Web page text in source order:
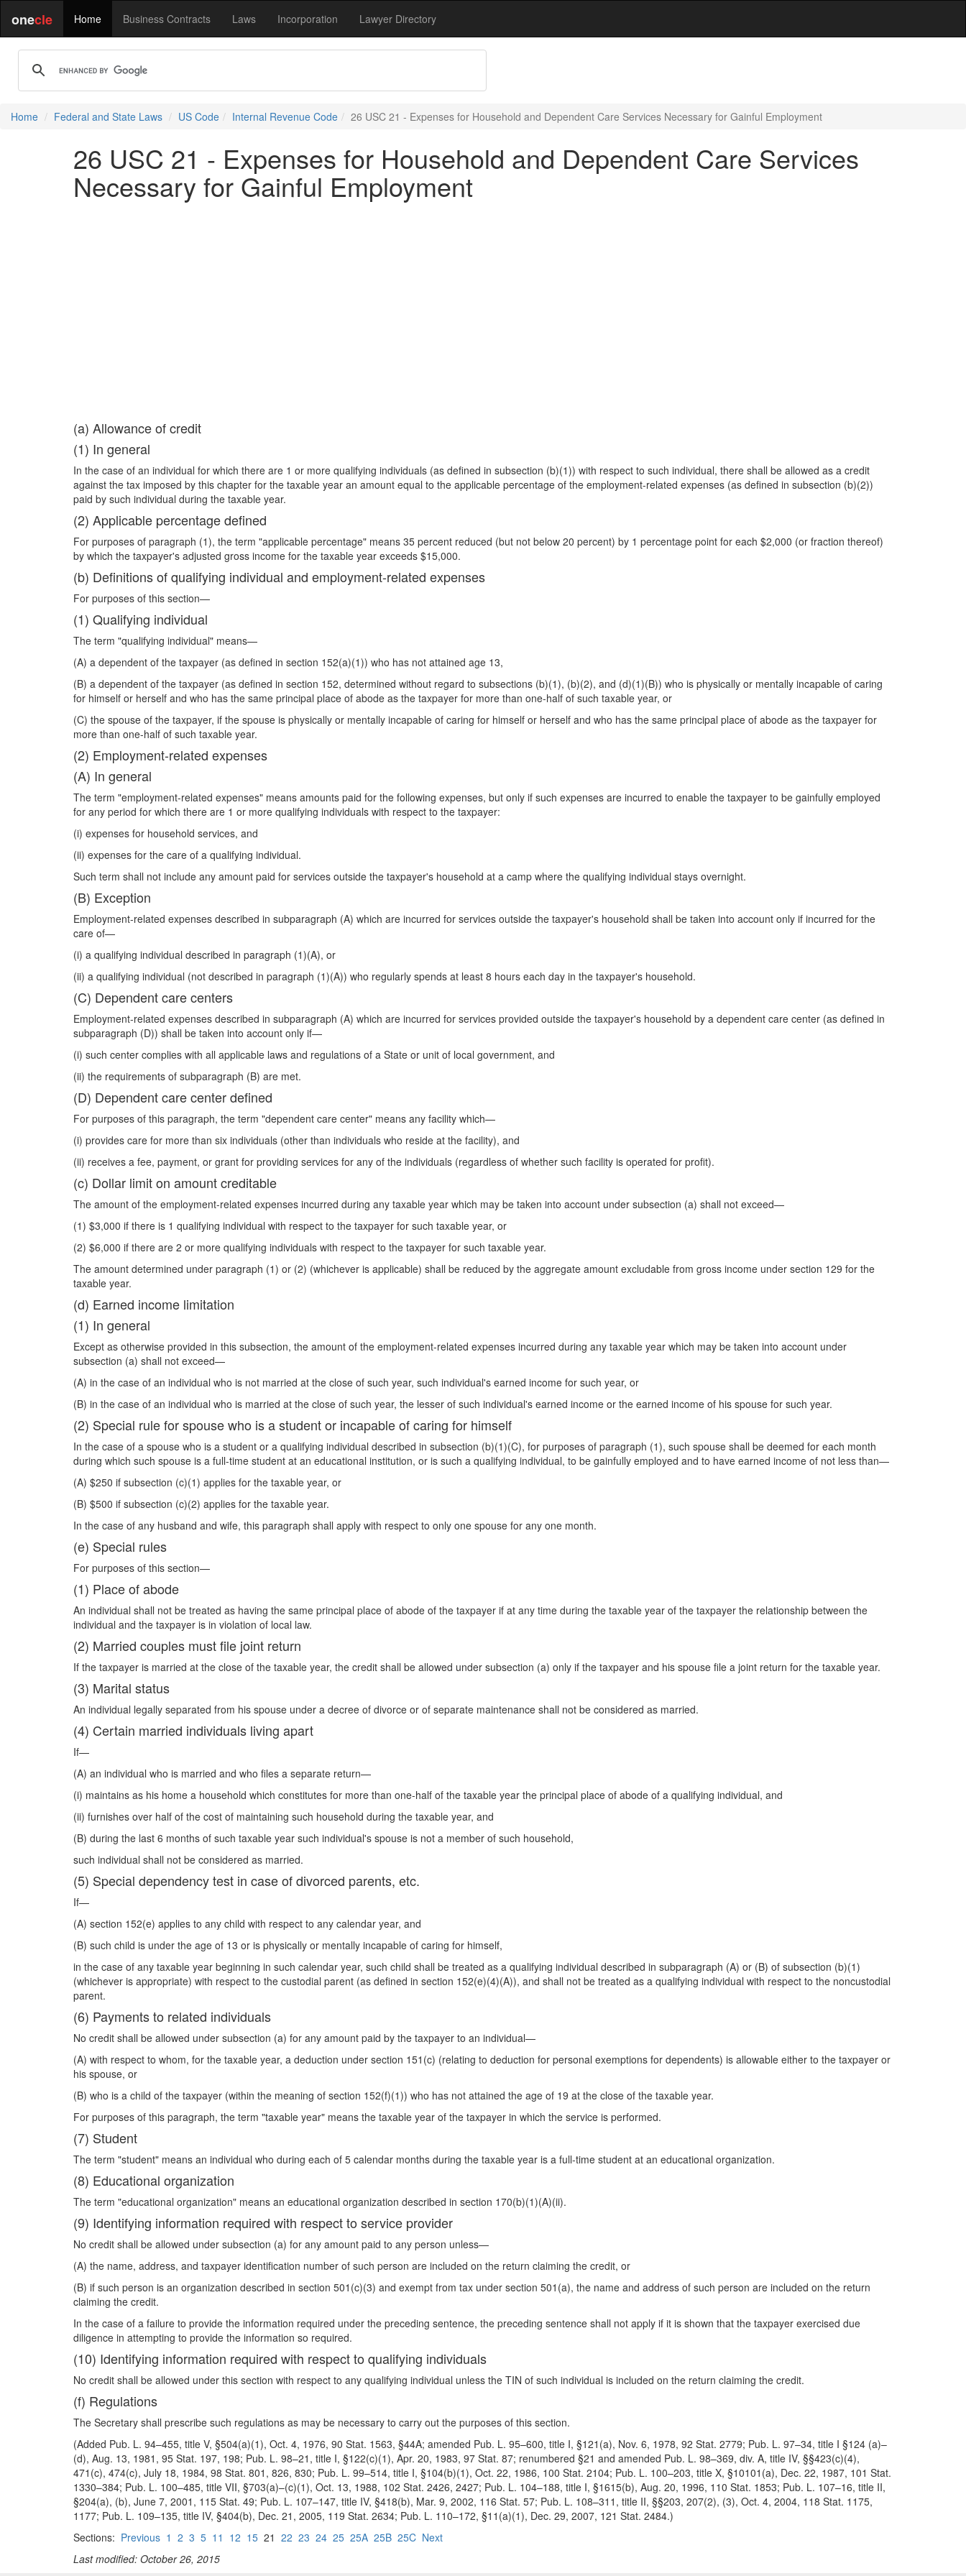
onecle Home Business Contracts Laws Incorporation Lawyer Directory
Home Federal and State Laws US Code Internal Revenue Code 26 USC 21 - Expenses for Household and Dependent Care Services Necessary for Gainful Employment
26 USC 21 - Expenses for Household and Dependent Care Services
Necessary for Gainful Employment
(a) Allowance of credit
(1) In general
In the case of an individual for which there are 1 or more qualifying individuals (as defined in subsection (b)(1)) with respect to such individual, there shall be allowed as a credit
against the tax imposed by this chapter for the taxable year an amount equal to the applicable percentage of the employment-related expenses (as defined in subsection (b)(2))
paid by such individual during the taxable year.
(2) Applicable percentage defined
For purposes of paragraph (1), the term "applicable percentage" means 35 percent reduced (but not below 20 percent) by 1 percentage point for each $2,000 (or fraction thereof)
by which the taxpayer's adjusted gross income for the taxable year exceeds $15,000.
(b) Definitions of qualifying individual and employment-related expenses
For purposes of this section—
(1) Qualifying individual
The term "qualifying individual" means—
(A) a dependent of the taxpayer (as defined in section 152(a)(1)) who has not attained age 13,
(B) a dependent of the taxpayer (as defined in section 152, determined without regard to subsections (b)(1), (b)(2), and (d)(1)(B)) who is physically or mentally incapable of caring
for himself or herself and who has the same principal place of abode as the taxpayer for more than one-half of such taxable year, or
(C) the spouse of the taxpayer, if the spouse is physically or mentally incapable of caring for himself or herself and who has the same principal place of abode as the taxpayer for
more than one-half of such taxable year.
(2) Employment-related expenses
(A) In general
The term "employment-related expenses" means amounts paid for the following expenses, but only if such expenses are incurred to enable the taxpayer to be gainfully employed
for any period for which there are 1 or more qualifying individuals with respect to the taxpayer:
(i) expenses for household services, and
(ii) expenses for the care of a qualifying individual.
Such term shall not include any amount paid for services outside the taxpayer's household at a camp where the qualifying individual stays overnight.
(B) Exception
Employment-related expenses described in subparagraph (A) which are incurred for services outside the taxpayer's household shall be taken into account only if incurred for the
care of—
(i) a qualifying individual described in paragraph (1)(A), or
(ii) a qualifying individual (not described in paragraph (1)(A)) who regularly spends at least 8 hours each day in the taxpayer's household.
(C) Dependent care centers
Employment-related expenses described in subparagraph (A) which are incurred for services provided outside the taxpayer's household by a dependent care center (as defined in
subparagraph (D)) shall be taken into account only if—
(i) such center complies with all applicable laws and regulations of a State or unit of local government, and
(ii) the requirements of subparagraph (B) are met.
(D) Dependent care center defined
For purposes of this paragraph, the term "dependent care center" means any facility which—
(i) provides care for more than six individuals (other than individuals who reside at the facility), and
(ii) receives a fee, payment, or grant for providing services for any of the individuals (regardless of whether such facility is operated for profit).
(c) Dollar limit on amount creditable
The amount of the employment-related expenses incurred during any taxable year which may be taken into account under subsection (a) shall not exceed—
(1) $3,000 if there is 1 qualifying individual with respect to the taxpayer for such taxable year, or
(2) $6,000 if there are 2 or more qualifying individuals with respect to the taxpayer for such taxable year.
The amount determined under paragraph (1) or (2) (whichever is applicable) shall be reduced by the aggregate amount excludable from gross income under section 129 for the
taxable year.
(d) Earned income limitation
(1) In general
Except as otherwise provided in this subsection, the amount of the employment-related expenses incurred during any taxable year which may be taken into account under
subsection (a) shall not exceed—
(A) in the case of an individual who is not married at the close of such year, such individual's earned income for such year, or
(B) in the case of an individual who is married at the close of such year, the lesser of such individual's earned income or the earned income of his spouse for such year.
(2) Special rule for spouse who is a student or incapable of caring for himself
In the case of a spouse who is a student or a qualifying individual described in subsection (b)(1)(C), for purposes of paragraph (1), such spouse shall be deemed for each month
during which such spouse is a full-time student at an educational institution, or is such a qualifying individual, to be gainfully employed and to have earned income of not less than—
(A) $250 if subsection (c)(1) applies for the taxable year, or
(B) $500 if subsection (c)(2) applies for the taxable year.
In the case of any husband and wife, this paragraph shall apply with respect to only one spouse for any one month.
(e) Special rules
For purposes of this section—
(1) Place of abode
An individual shall not be treated as having the same principal place of abode of the taxpayer if at any time during the taxable year of the taxpayer the relationship between the
individual and the taxpayer is in violation of local law.
(2) Married couples must file joint return
If the taxpayer is married at the close of the taxable year, the credit shall be allowed under subsection (a) only if the taxpayer and his spouse file a joint return for the taxable year.
(3) Marital status
An individual legally separated from his spouse under a decree of divorce or of separate maintenance shall not be considered as married.
(4) Certain married individuals living apart
If—
(A) an individual who is married and who files a separate return—
(i) maintains as his home a household which constitutes for more than one-half of the taxable year the principal place of abode of a qualifying individual, and
(ii) furnishes over half of the cost of maintaining such household during the taxable year, and
(B) during the last 6 months of such taxable year such individual's spouse is not a member of such household,
such individual shall not be considered as married.
(5) Special dependency test in case of divorced parents, etc.
If—
(A) section 152(e) applies to any child with respect to any calendar year, and
(B) such child is under the age of 13 or is physically or mentally incapable of caring for himself,
in the case of any taxable year beginning in such calendar year, such child shall be treated as a qualifying individual described in subparagraph (A) or (B) of subsection (b)(1)
(whichever is appropriate) with respect to the custodial parent (as defined in section 152(e)(4)(A)), and shall not be treated as a qualifying individual with respect to the noncustodial
parent.
(6) Payments to related individuals
No credit shall be allowed under subsection (a) for any amount paid by the taxpayer to an individual—
(A) with respect to whom, for the taxable year, a deduction under section 151(c) (relating to deduction for personal exemptions for dependents) is allowable either to the taxpayer or
his spouse, or
(B) who is a child of the taxpayer (within the meaning of section 152(f)(1)) who has not attained the age of 19 at the close of the taxable year.
For purposes of this paragraph, the term "taxable year" means the taxable year of the taxpayer in which the service is performed.
(7) Student
The term "student" means an individual who during each of 5 calendar months during the taxable year is a full-time student at an educational organization.
(8) Educational organization
The term "educational organization" means an educational organization described in section 170(b)(1)(A)(ii).
(9) Identifying information required with respect to service provider
No credit shall be allowed under subsection (a) for any amount paid to any person unless—
(A) the name, address, and taxpayer identification number of such person are included on the return claiming the credit, or
(B) if such person is an organization described in section 501(c)(3) and exempt from tax under section 501(a), the name and address of such person are included on the return
claiming the credit.
In the case of a failure to provide the information required under the preceding sentence, the preceding sentence shall not apply if it is shown that the taxpayer exercised due
diligence in attempting to provide the information so required.
(10) Identifying information required with respect to qualifying individuals
No credit shall be allowed under this section with respect to any qualifying individual unless the TIN of such individual is included on the return claiming the credit.
(f) Regulations
The Secretary shall prescribe such regulations as may be necessary to carry out the purposes of this section.
(Added Pub. L. 94–455, title V, §504(a)(1), Oct. 4, 1976, 90 Stat. 1563, §44A; amended Pub. L. 95–600, title I, §121(a), Nov. 6, 1978, 92 Stat. 2779; Pub. L. 97–34, title I §124 (a)–
(d), Aug. 13, 1981, 95 Stat. 197, 198; Pub. L. 98–21, title I, §122(c)(1), Apr. 20, 1983, 97 Stat. 87; renumbered §21 and amended Pub. L. 98–369, div. A, title IV, §§423(c)(4),
471(c), 474(c), July 18, 1984, 98 Stat. 801, 826, 830; Pub. L. 99–514, title I, §104(b)(1), Oct. 22, 1986, 100 Stat. 2104; Pub. L. 100–203, title X, §10101(a), Dec. 22, 1987, 101 Stat.
1330–384; Pub. L. 100–485, title VII, §703(a)–(c)(1), Oct. 13, 1988, 102 Stat. 2426, 2427; Pub. L. 104–188, title I, §1615(b), Aug. 20, 1996, 110 Stat. 1853; Pub. L. 107–16, title II,
§204(a), (b), June 7, 2001, 115 Stat. 49; Pub. L. 107–147, title IV, §418(b), Mar. 9, 2002, 116 Stat. 57; Pub. L. 108–311, title II, §§203, 207(2), (3), Oct. 4, 2004, 118 Stat. 1175,
1177; Pub. L. 109–135, title IV, §404(b), Dec. 21, 2005, 119 Stat. 2634; Pub. L. 110–172, §11(a)(1), Dec. 29, 2007, 121 Stat. 2484.)
Sections: Previous 1 2 3 5 11 12 15 21 22 23 24 25 25A 25B 25C Next
Last modified: October 26, 2015